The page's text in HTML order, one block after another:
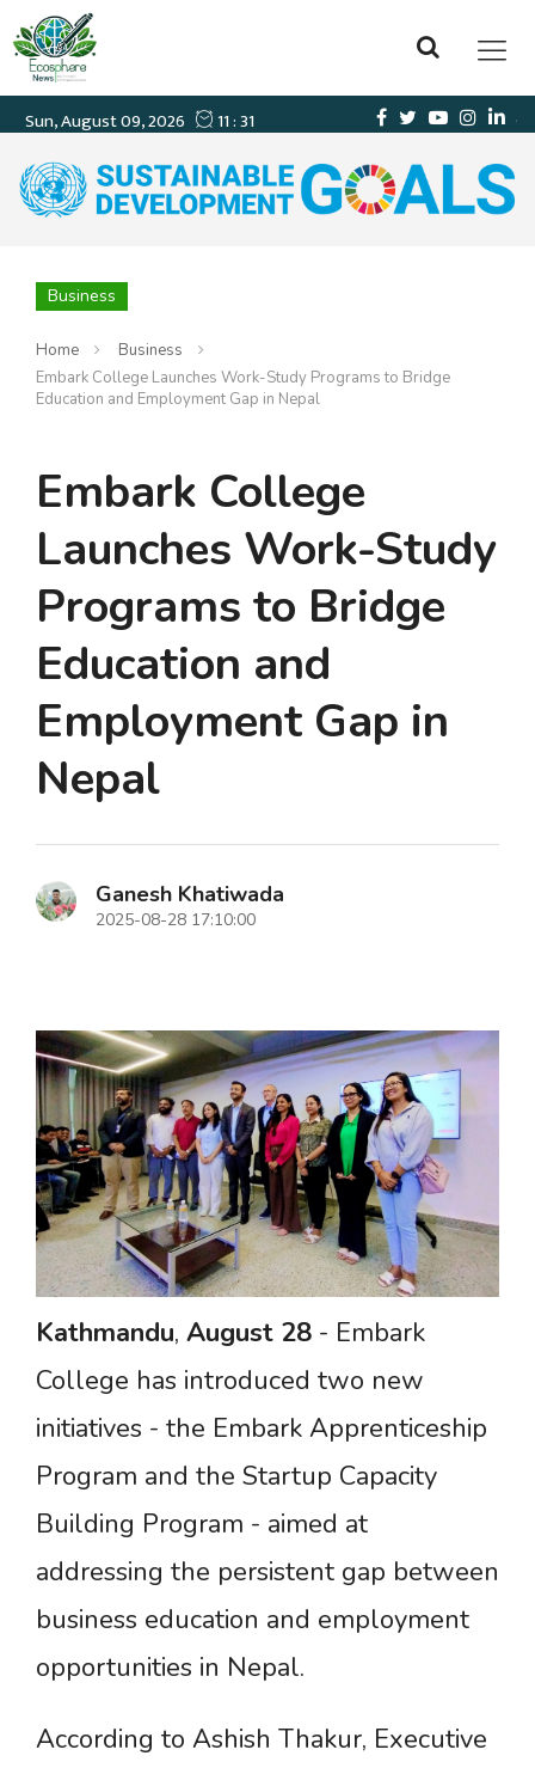
Business
Home
Business
Embark College Launches Work-Study Programs to Bridge
Education and Employment Gap in Nepal
Embark College
Launches Work-Study
Programs to Bridge
Education and
Employment Gap in
Nepal
Ganesh Khatiwada
2025-08-28 17:10:00
Kathmandu, August 28 - Embark
College has introduced two new
initiatives - the Embark Apprenticeship
Program and the Startup Capacity
Building Program - aimed at
addressing the persistent gap between
business education and employment
opportunities in Nepal.
According to Ashish Thakur, Executive